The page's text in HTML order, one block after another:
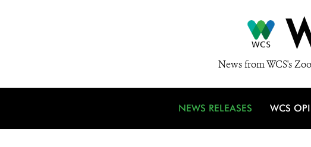
News from WCS's
NEWS RELEASES WCS